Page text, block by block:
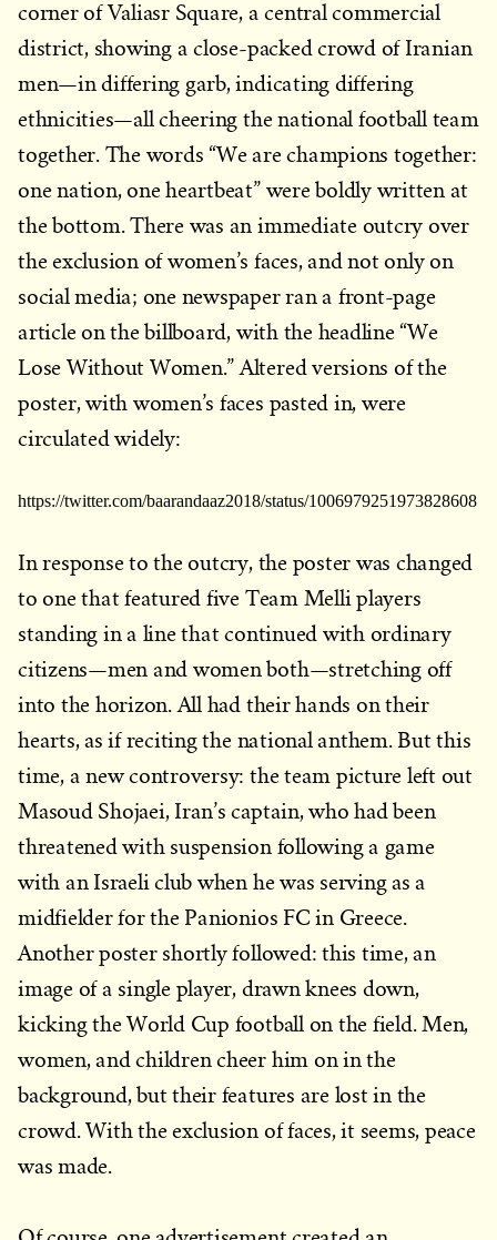
corner of Valiasr Square, a central commercial
district, showing a close-packed crowd of Iranian
men—in differing garb, indicating differing
ethnicities—all cheering the national football team
together. The words “We are champions together:
one nation, one heartbeat” were boldly written at
the bottom. There was an immediate outcry over
the exclusion of women’s faces, and not only on
social media; one newspaper ran a front-page
article on the billboard, with the headline “We
Lose Without Women.” Altered versions of the
poster, with women’s faces pasted in, were
circulated widely:
https://twitter.com/baarandaaz2018/status/1006979251973828608
In response to the outcry, the poster was changed
to one that featured five Team Melli players
standing in a line that continued with ordinary
citizens—men and women both—stretching off
into the horizon. All had their hands on their
hearts, as if reciting the national anthem. But this
time, a new controversy: the team picture left out
Masoud Shojaei, Iran’s captain, who had been
threatened with suspension following a game
with an Israeli club when he was serving as a
midfielder for the Panionios FC in Greece.
Another poster shortly followed: this time, an
image of a single player, drawn knees down,
kicking the World Cup football on the field. Men,
women, and children cheer him on in the
background, but their features are lost in the
crowd. With the exclusion of faces, it seems, peace
was made.